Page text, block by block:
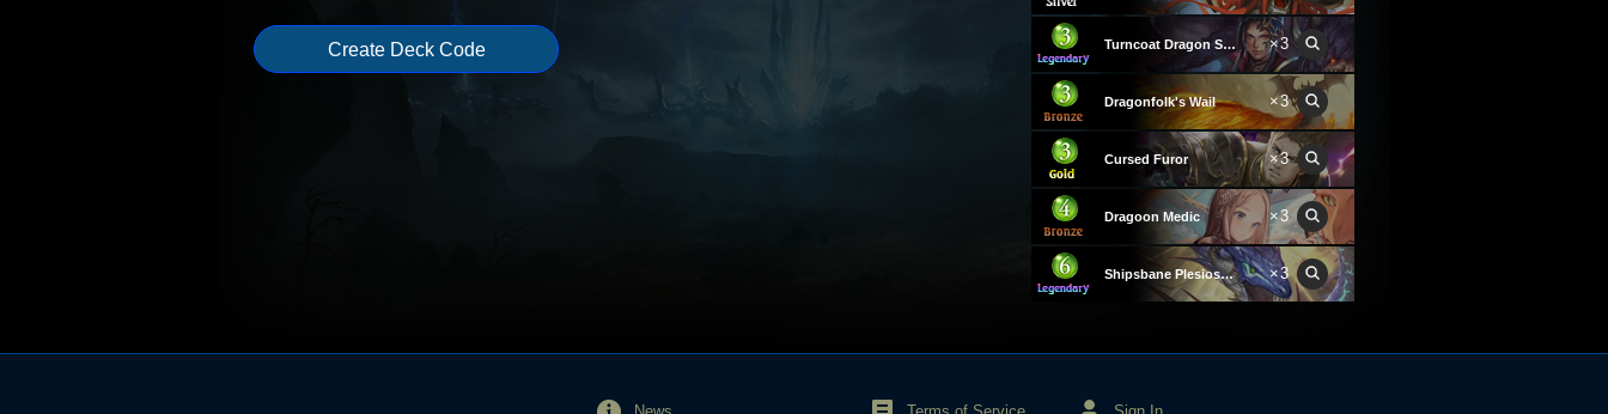
Create Deck Code Turncoat Dragon Summoner ×3
Dragonfolk's Wail ×3
Cursed Furor ×3
Dragoon Medic ×3
Shipsbane Plesiosaurus ×3